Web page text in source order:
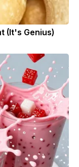
(It's Genius)